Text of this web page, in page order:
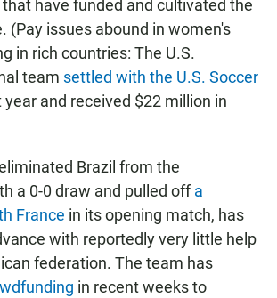
have funded and cultivated the
(Pay issues abound in women's
in rich countries: The U.S.
team settled with the U.S. Soccer
year and received $22 million in
Brazil from the
a 0-0 draw and pulled offa
France in its opening match, has
with reportedly very little help
federation. The team has
in recent weeks to